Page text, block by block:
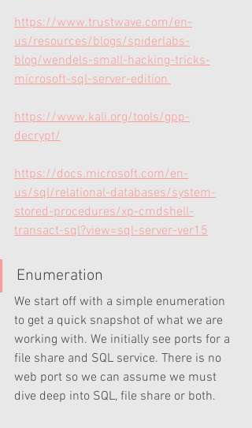
https://www.trustwave.com/en-
us/resources/blogs/spiderlabs-
blog/wendels-small-hacking-tricks-
microsoft-sql-server-edition
https://www.kali.org/tools/gpp-
decrypt/
https://docs.microsoft.com/en-
us/sql/relational-databases/system-
stored-procedures/xp-cmdshell-
transact-sql?view=sql-server-ver15
Enumeration
We start off with a simple enumeration
to get a quick snapshot of what we are
working with. We initially see ports for a
file share and SQL service. There is no
web port so we can assume we must
dive deep into SQL, file share or both.